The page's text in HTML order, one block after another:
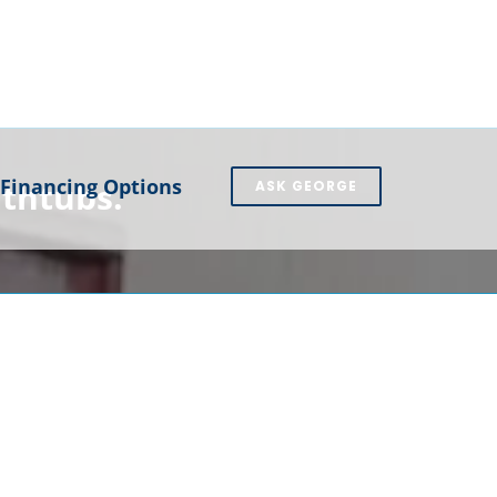
Financing Options ASK GEORGE